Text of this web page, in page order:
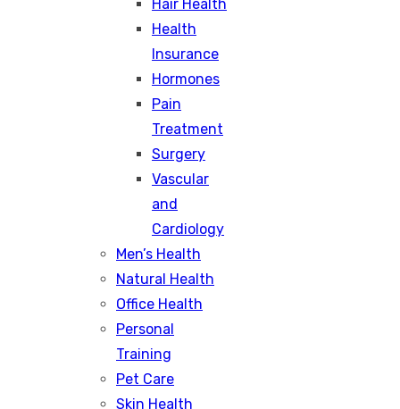
Hair Health
Health
Insurance
Hormones
Pain
Treatment
Surgery
Vascular
and
Cardiology
Men’s Health
Natural Health
Office Health
Personal
Training
Pet Care
Skin Health